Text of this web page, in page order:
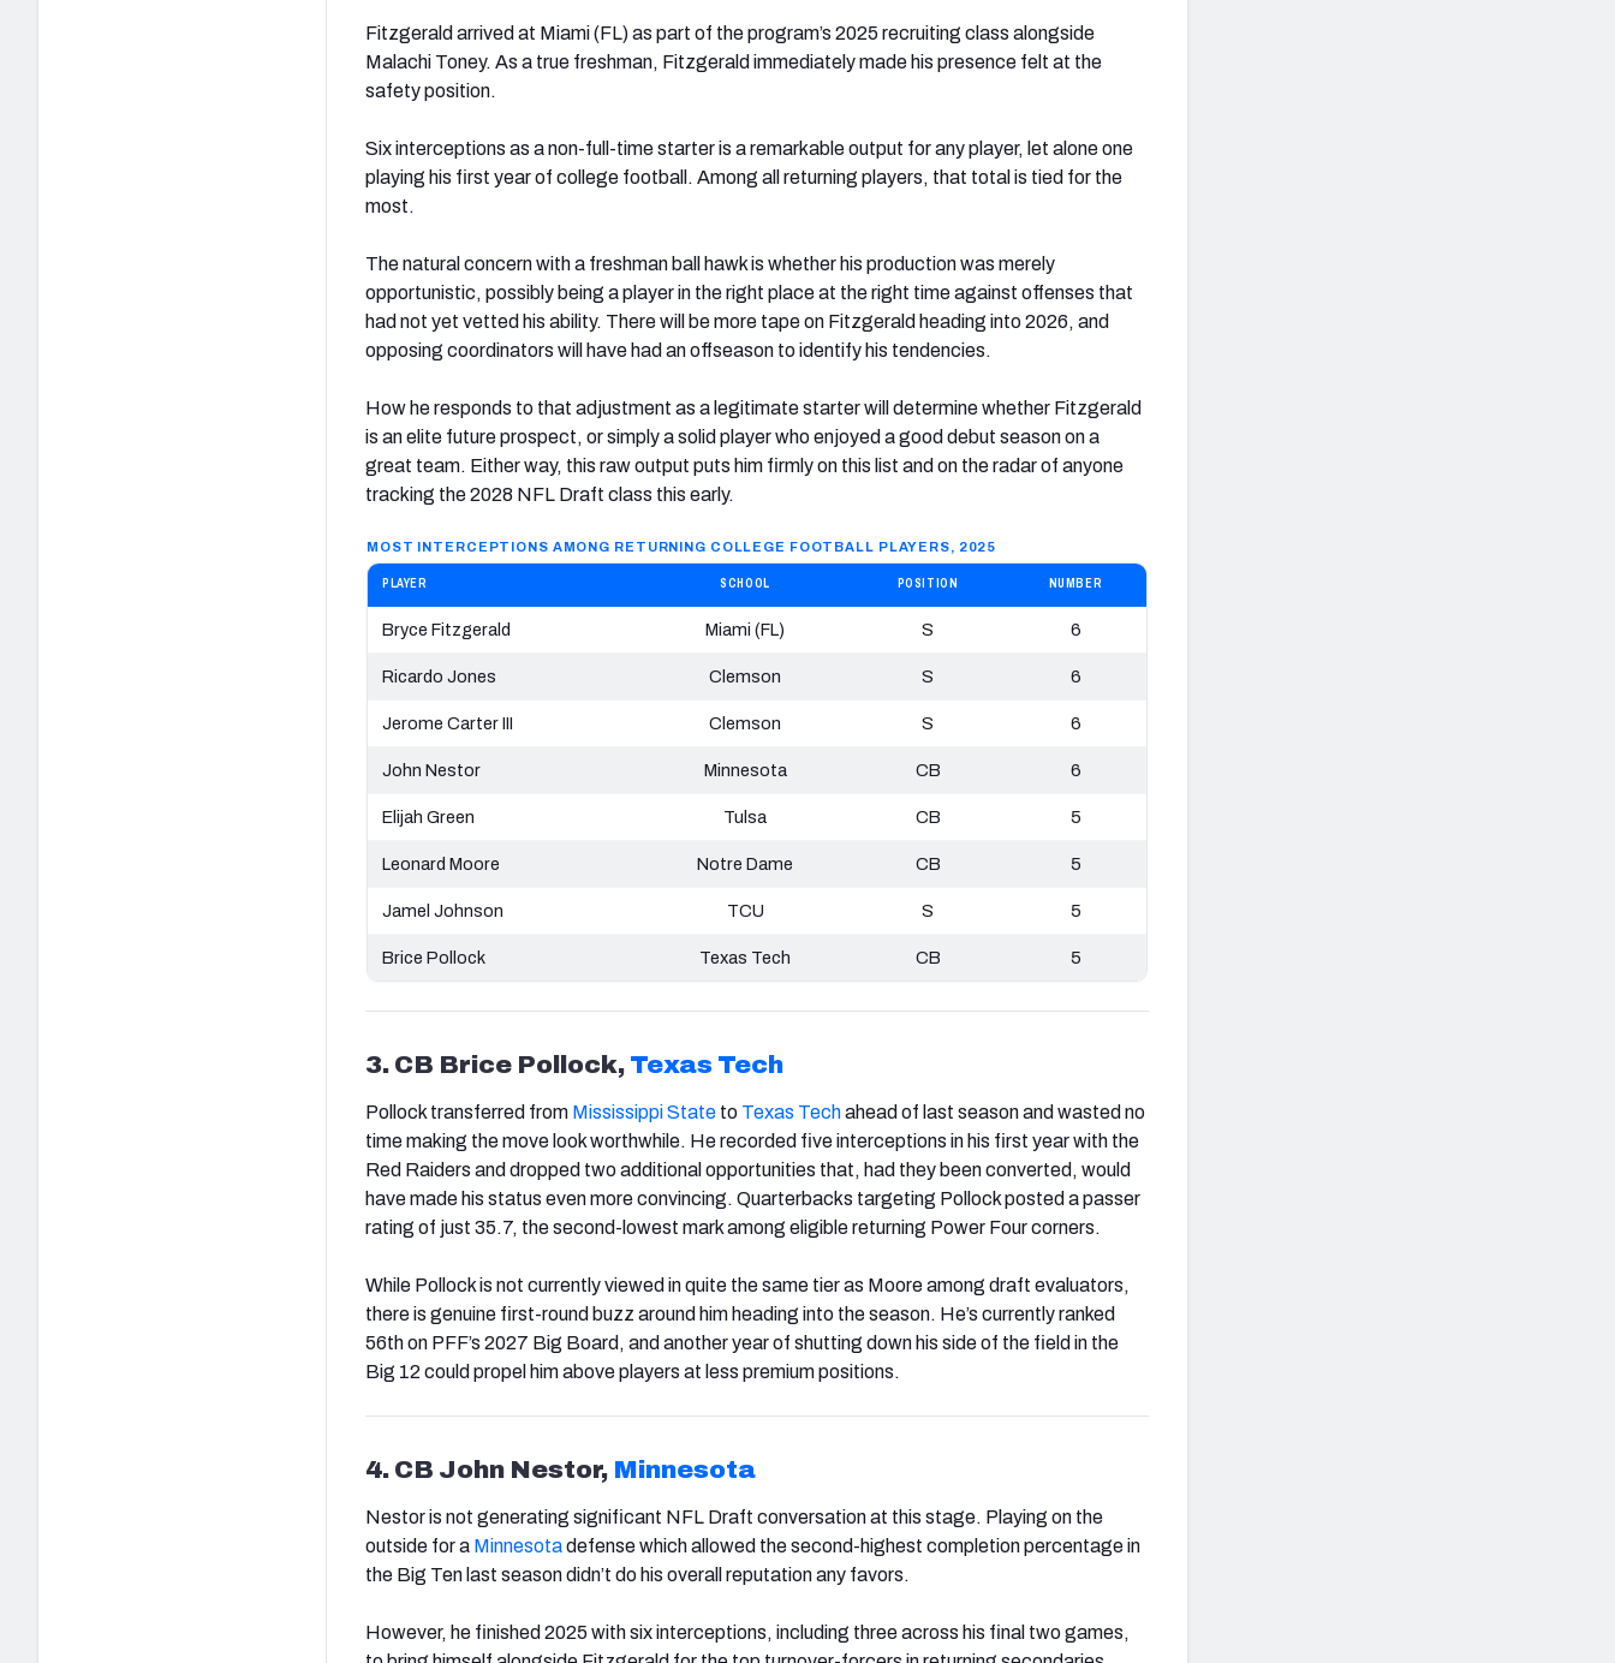
Fitzgerald arrived at Miami (FL) as part of the program’s 2025 recruiting class alongside
Malachi Toney. As a true freshman, Fitzgerald immediately made his presence felt at the
safety position.
Six interceptions as a non-full-time starter is a remarkable output for any player, let alone one
playing his first year of college football. Among all returning players, that total is tied for the
most.
The natural concern with a freshman ball hawk is whether his production was merely
opportunistic, possibly being a player in the right place at the right time against offenses that
had not yet vetted his ability. There will be more tape on Fitzgerald heading into 2026, and
opposing coordinators will have had an offseason to identify his tendencies.
How he responds to that adjustment as a legitimate starter will determine whether Fitzgerald
is an elite future prospect, or simply a solid player who enjoyed a good debut season on a
great team. Either way, this raw output puts him firmly on this list and on the radar of anyone
tracking the 2028 NFL Draft class this early.
MOST INTERCEPTIONS AMONG RETURNING COLLEGE FOOTBALL PLAYERS, 2025
PLAYER SCHOOL POSITION NUMBER
Bryce Fitzgerald Miami (FL) S 6
Ricardo Jones Clemson S 6
Jerome Carter III Clemson S 6
John Nestor Minnesota CB 6
Elijah Green Tulsa CB 5
Leonard Moore Notre Dame CB 5
Jamel Johnson TCU S 5
Brice Pollock Texas Tech CB 5
3. CB Brice Pollock, Texas Tech
Pollock transferred from Mississippi State to Texas Techahead of last season and wasted no
time making the move look worthwhile. He recorded five interceptions in his first year with the
Red Raiders and dropped two additional opportunities that, had they been converted, would
have made his status even more convincing. Quarterbacks targeting Pollock posted a passer
rating of just 35.7, the second-lowest mark among eligible returning Power Four corners.
While Pollock is not currently viewed in quite the same tier as Moore among draft evaluators,
there is genuine first-round buzz around him heading into the season. He’s currently ranked
56th on PFF’s 2027 Big Board, and another year of shutting down his side of the field in the
Big 12 could propel him above players at less premium positions.
4. CB John Nestor, Minnesota
Nestor is not generating significant NFL Draft conversation at this stage. Playing on the
outside for a Minnesotadefense which allowed the second-highest completion percentage in
the Big Ten last season didn’t do his overall reputation any favors.
However, he finished 2025 with six interceptions, including three across his final two games,